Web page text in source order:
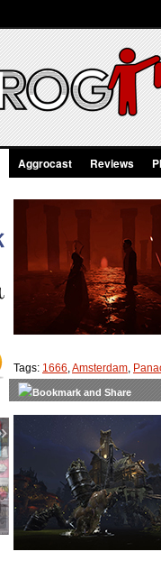
Aggrocast Reviews
Tags: 1666,Amsterdam,